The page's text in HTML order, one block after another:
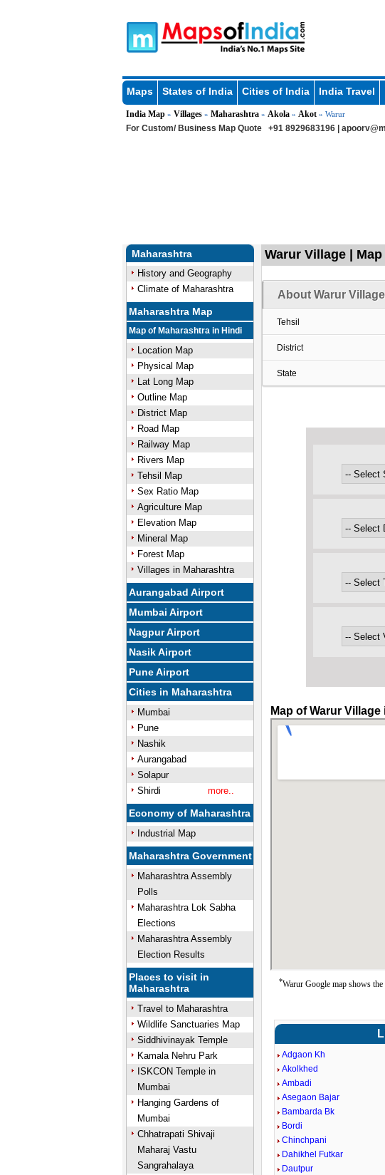
Maps States of India Cities of India India Travel
India Map» Villages» Maharashtra» Akola» Akot» Warur
For Custom/ Business Map Quote +91 8929683196 |
Maharashtra
History and Geography
Climate of Maharashtra
Maharashtra Map
Map of Maharashtra in Hindi
Location Map
Physical Map
Lat Long Map
Outline Map
District Map
Road Map
Railway Map
Rivers Map
Tehsil Map
Sex Ratio Map
Agriculture Map
Elevation Map
Mineral Map
Forest Map
Villages in Maharashtra
Aurangabad Airport
Mumbai Airport
Nagpur Airport
Nasik Airport
Pune Airport
Cities in Maharashtra
Mumbai
Pune
Nashik
Aurangabad
Solapur
Shirdi
more..
Economy of Maharashtra
Industrial Map
Maharashtra Government
Maharashtra Assembly
Polls
Maharashtra Lok Sabha
Elections
Maharashtra Assembly
Election Results
Places to visit in
Maharashtra
Travel to Maharashtra
Wildlife Sanctuaries Map
Siddhivinayak Temple
Kamala Nehru Park
ISKCON Temple in
Mumbai
Hanging Gardens of
Mumbai
Chhatrapati Shivaji
Maharaj Vastu
Sangrahalaya
Warur Village |
About Warur Village
Tehsil
District
State
Map of Warur
*Warur Google map shows
Adgaon Kh
Akolkhed
Ambadi
Asegaon Bajar
Bambarda Bk
Bordi
Chinchpani
Dahikhel Futkar
Dautpur